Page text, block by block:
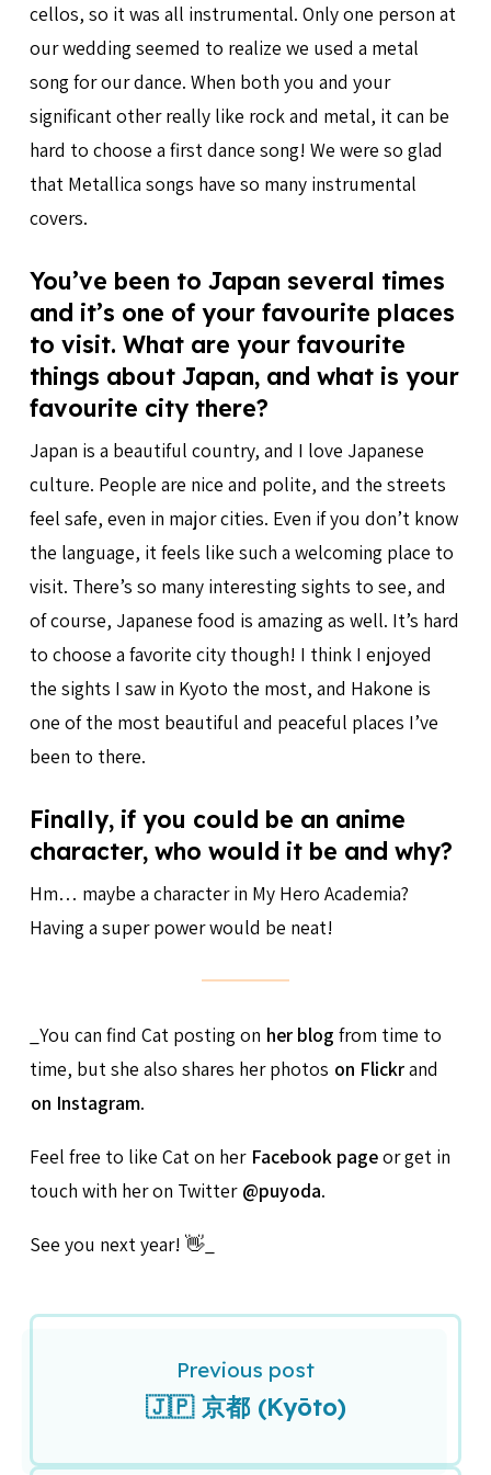
cellos, so it was all instrumental. Only one person at
our wedding seemed to realize we used a metal
song for our dance. When both you and your
significant other really like rock and metal, it can be
hard to choose a first dance song! We were so glad
that Metallica songs have so many instrumental
covers.
You’ve been to Japan several times
and it’s one of your favourite places
to visit. What are your favourite
things about Japan, and what is your
favourite city there?
Japan is a beautiful country, and I love Japanese
culture. People are nice and polite, and the streets
feel safe, even in major cities. Even if you don’t know
the language, it feels like such a welcoming place to
visit. There’s so many interesting sights to see, and
of course, Japanese food is amazing as well. It’s hard
to choose a favorite city though! I think I enjoyed
the sights I saw in Kyoto the most, and Hakone is
one of the most beautiful and peaceful places I’ve
been to there.
Finally, if you could be an anime
character, who would it be and why?
Hm… maybe a character in My Hero Academia?
Having a super power would be neat!
_You can find Cat posting on her blog from time to
time, but she also shares her photos on Flickrand
on Instagram.
Feel free to like Cat on her Facebook pageor get in
touch with her on Twitter @puyoda.
See you next year! 👋_
Previous post
🇯🇵 京都 (Kyōto)